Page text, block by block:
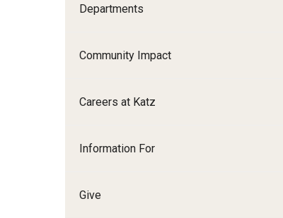
Departments
Community Impact
Careers at Katz
Information For
Give